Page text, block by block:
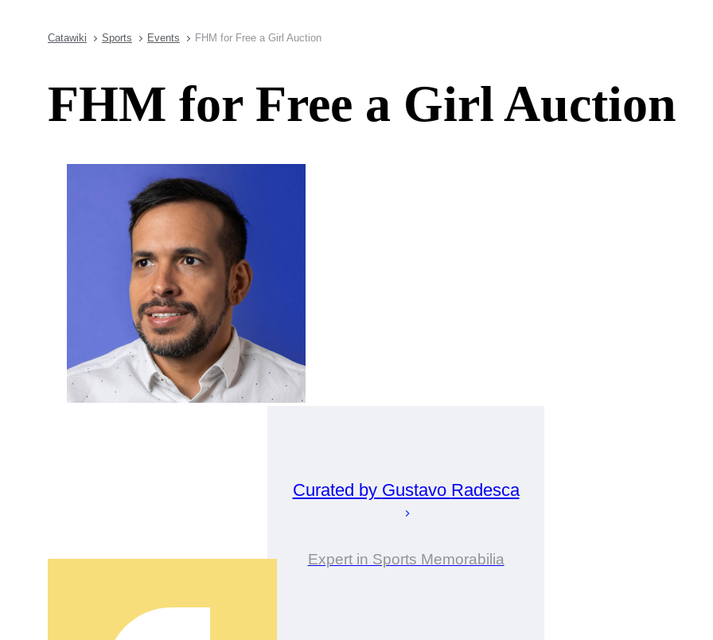
Catawiki Sports Events FHM for Free a Girl Auction
FHM for Free a Girl Auction
Curated by Gustavo Radesca
Expert in Sports Memorabilia